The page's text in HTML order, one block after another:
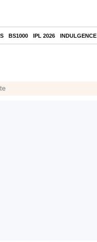
BS1000 IPL 2026 INDULGENCE